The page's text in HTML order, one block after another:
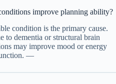
improve planning ability?
condition is the primary cause.
to dementia or structural brain
may improve mood or energy
—